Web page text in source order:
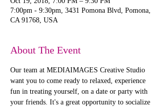
7:00pm - 9:30pm, 3431 Pomona Blvd, Pomona,
CA 91768, USA
About The Event
Our team at MEDIAIMAGES Creative Studio
want you to come ready to relaxed, experience
fun in treating yourself, on a date or party with
your friends. It's a great opportunity to socialize